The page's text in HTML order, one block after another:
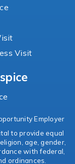
Visit
Employer
to provide equal
age, gender,
with federal,
ordinances.